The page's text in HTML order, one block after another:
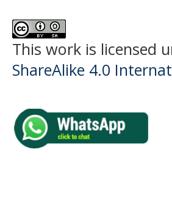
This work is licensed
ShareAlike 4.0